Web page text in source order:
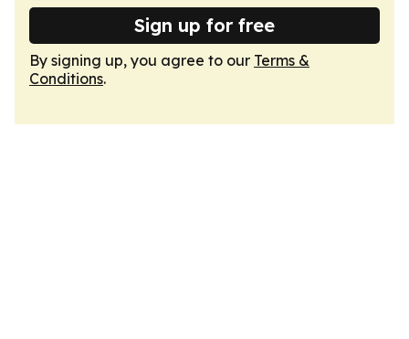
Sign up for free
By signing up, you agree to our Terms &
Conditions.